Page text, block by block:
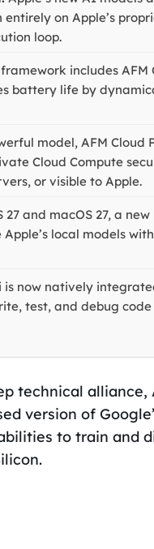
entirely on Apple’s
loop.
includes AFM
battery life by
model, AFM Cloud
Cloud Compute
or visible to Apple.
and macOS 27, a
local models
is now natively
test, and debug
technical
version of
to train and